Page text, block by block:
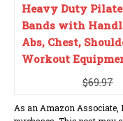
Heavy Duty
Bands with
Abs, Chest,
Workout
$69.97
As an Amazon